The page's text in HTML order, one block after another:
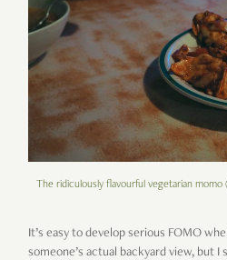
The ridiculously flavourful vegetarian
It’s easy to develop serious FOMO
someone’s actual backyard view, but